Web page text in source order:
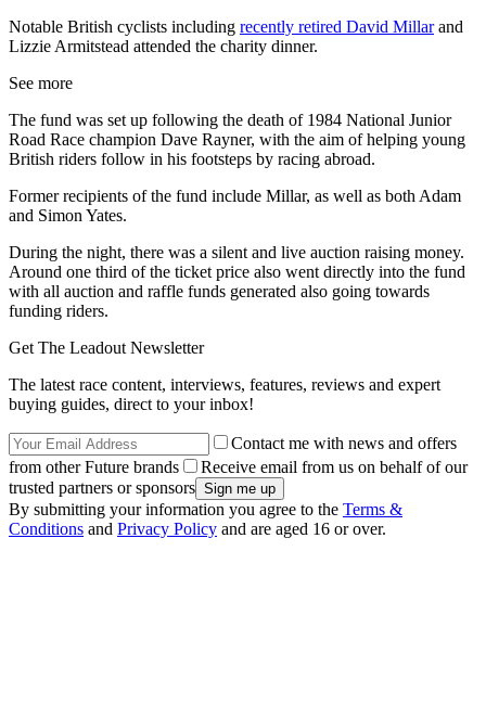
Notable British cyclists including recently retired David Millarand
Lizzie Armitstead attended the charity dinner.
See more
The fund was set up following the death of 1984 National Junior
Road Race champion Dave Rayner, with the aim of helping young
British riders follow in his footsteps by racing abroad.
Former recipients of the fund include Millar, as well as both Adam
and Simon Yates.
During the night, there was a silent and live auction raising money.
Around one third of the ticket price also went directly into the fund
with all auction and raffle funds generated also going towards
funding riders.
Get The Leadout Newsletter
The latest race content, interviews, features, reviews and expert
buying guides, direct to your inbox!
Contact me with news and offers
from other Future brands
Receive email from us on behalf of our
trusted partners or sponsors
By submitting your information you agree to the Terms &
Conditions and Privacy Policy and are aged 16 or over.